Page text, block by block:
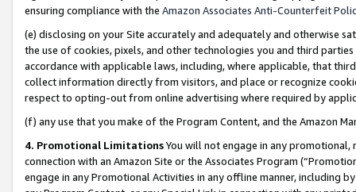
ensuring compliance with the Amazon Associates Anti-Counterfeit
(e) disclosing on your Site accurately and adequately and otherwise
the use of cookies, pixels, and other technologies you and third
accordance with applicable laws, including, where applicable, that
collect information directly from visitors, and place or recognize
respect to opting-out from online advertising where required by
(f) any use that you make of the Program Content, and the Amazon
4. Promotional LimitationsYou will not engage in any
connection with an Amazon Site or the Associates Program
engage in any Promotional Activities in any offline manner, including